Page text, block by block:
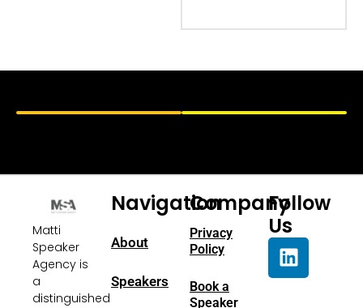
Matti
Speaker
Agency is
a
distinguished
Navigation
About
Speakers
Company
Privacy
Policy
Book a
Speaker
Follow
Us